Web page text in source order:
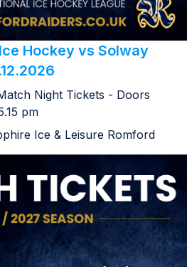
Hockey vs Solway
Night Tickets - Doors
pm
Ice & Leisure Romford